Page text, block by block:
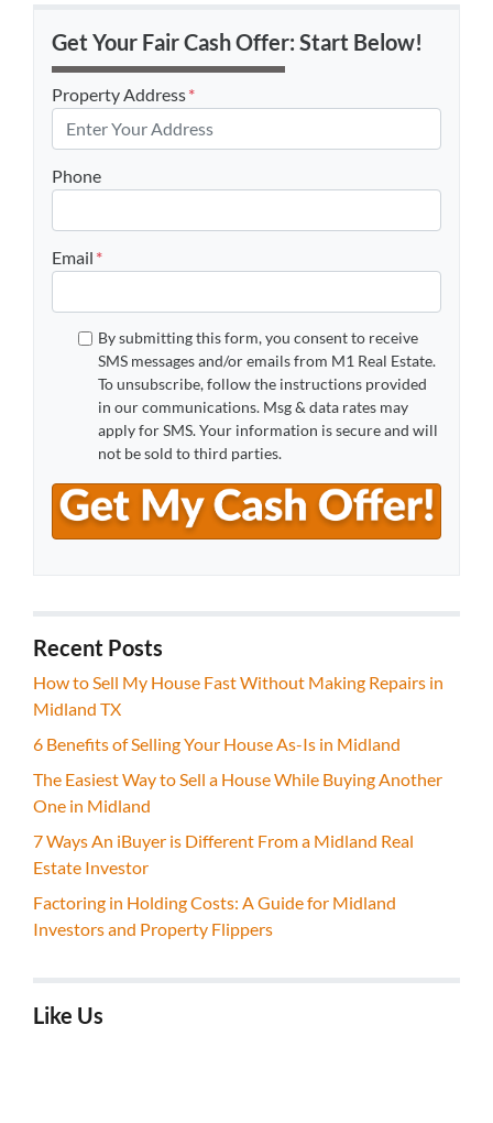
Get Your Fair Cash Offer: Start Below!
Property Address*
Phone
Email *
By submitting this form, you consent to receive
SMS messages and/or emails from M1 Real Estate.
To unsubscribe, follow the instructions provided
in our communications. Msg & data rates may
apply for SMS. Your information is secure and will
not be sold to third parties.
Recent Posts
How to Sell My House Fast Without Making Repairs in
Midland TX
6 Benefits of Selling Your House As-Is in Midland
The Easiest Way to Sell a House While Buying Another
One in Midland
7 Ways An iBuyer is Different From a Midland Real
Estate Investor
Factoring in Holding Costs: A Guide for Midland
Investors and Property Flippers
Like Us